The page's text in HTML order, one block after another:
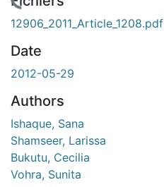
12906_2011_Article_1208.pdf
Date
2012-05-29
Authors
Ishaque, Sana
Shamseer, Larissa
Bukutu, Cecilia
Vohra, Sunita